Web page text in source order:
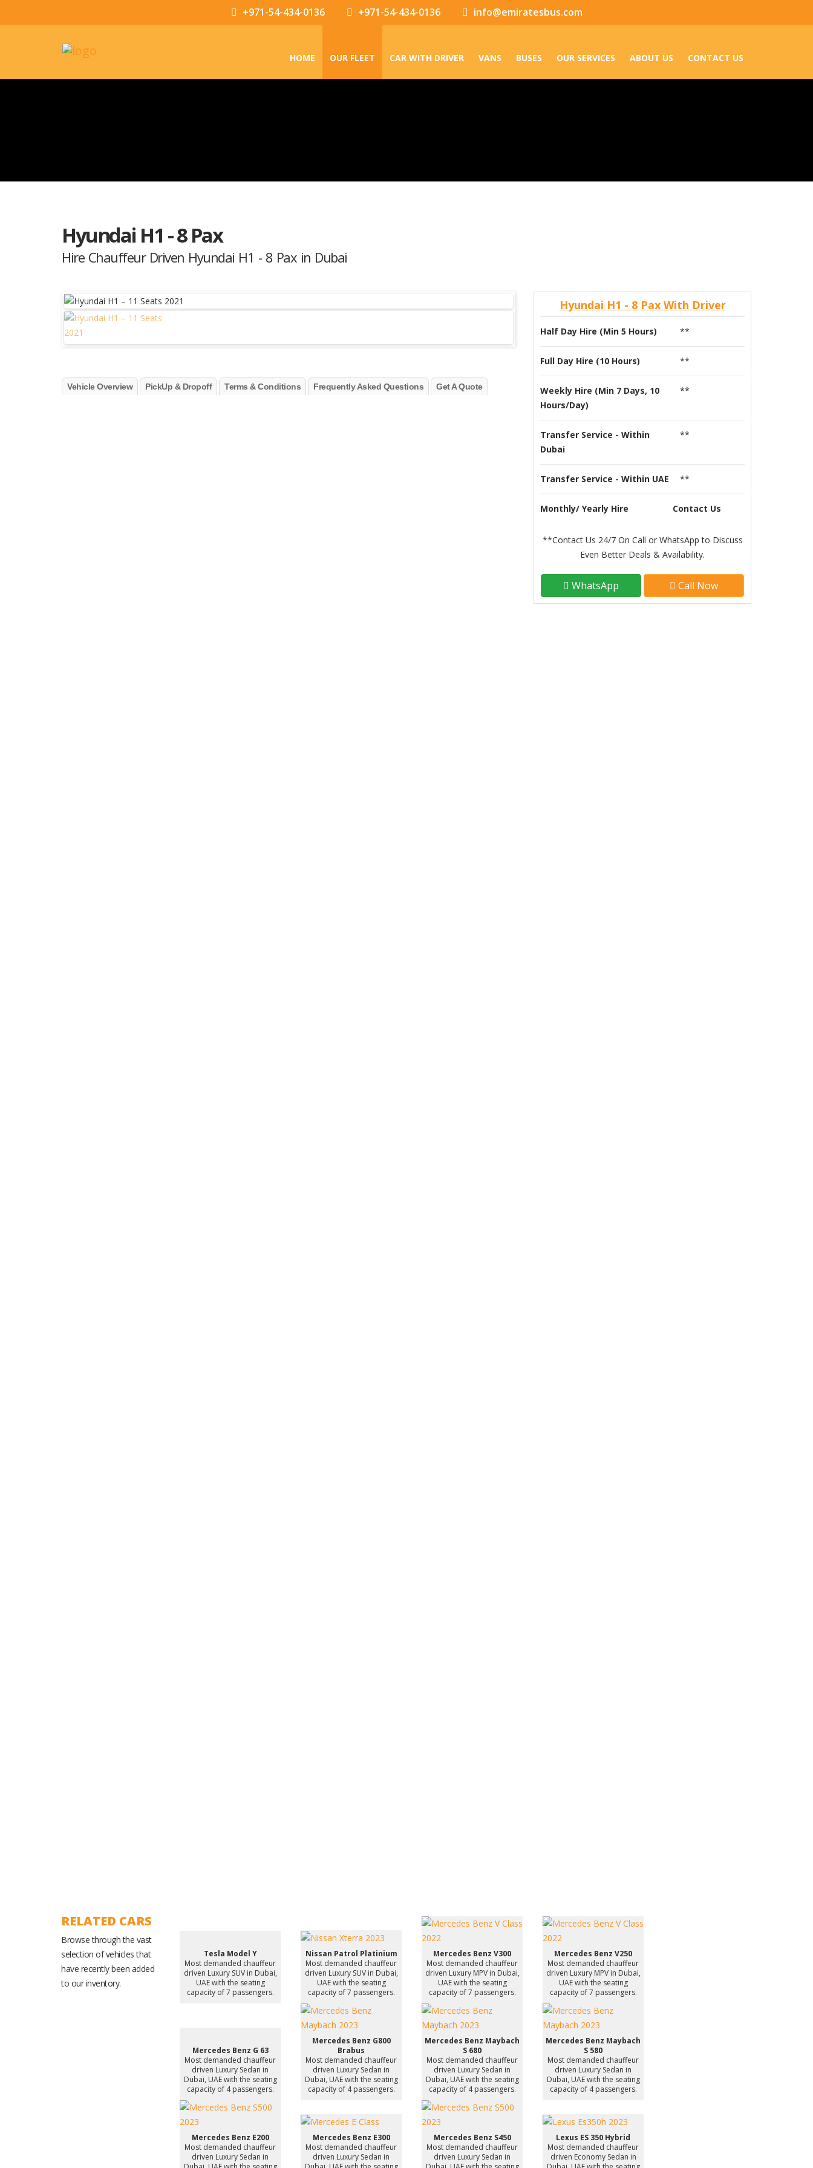
+971-54-434-0136 +971-54-434-0136 info@emiratesbus.com
HOME OUR FLEET CAR WITH DRIVER VANS BUSES OUR SERVICES ABOUT US CONTACT US
Hyundai H1 - 8 Pax
Hire Chauffeur Driven Hyundai H1 - 8 Pax in Dubai
Vehicle Overview PickUp & Dropoff Terms & Conditions Frequently Asked Questions Get A Quote
Hyundai H1 - 8 Pax With Driver
Half Day Hire (Min 5 Hours) **
Full Day Hire (10 Hours) **
Weekly Hire (Min 7 Days, 10
Hours/Day)
**
Transfer Service - Within
Dubai
**
Transfer Service - Within UAE **
Monthly/ Yearly Hire Contact Us
**Contact Us 24/7 On Call or WhatsApp to Discuss
Even Better Deals & Availability.
WhatsApp Call Now
RELATED CARS
Browse through the vast
selection of vehicles that
have recently been added
to our inventory.
Tesla Model Y
Most demanded chauffeur
driven Luxury SUV in Dubai,
UAE with the seating
capacity of 7 passengers.
Nissan Patrol Platinium
Most demanded chauffeur
driven Luxury SUV in Dubai,
UAE with the seating
capacity of 7 passengers.
Mercedes Benz V300
Most demanded chauffeur
driven Luxury MPV in Dubai,
UAE with the seating
capacity of 7 passengers.
Mercedes Benz V250
Most demanded chauffeur
driven Luxury MPV in Dubai,
UAE with the seating
capacity of 7 passengers.
Mercedes Benz G 63
Most demanded chauffeur
driven Luxury Sedan in
Dubai, UAE with the seating
capacity of 4 passengers.
Mercedes Benz G800
Brabus
Most demanded chauffeur
driven Luxury Sedan in
Dubai, UAE with the seating
capacity of 4 passengers.
Mercedes Benz Maybach
S 680
Most demanded chauffeur
driven Luxury Sedan in
Dubai, UAE with the seating
capacity of 4 passengers.
Mercedes Benz Maybach
S 580
Most demanded chauffeur
driven Luxury Sedan in
Dubai, UAE with the seating
capacity of 4 passengers.
Mercedes Benz E200
Most demanded chauffeur
driven Luxury Sedan in
Mercedes Benz E300
Most demanded chauffeur
driven Luxury Sedan in
Mercedes Benz S450
Most demanded chauffeur
driven Luxury Sedan in
Lexus ES 350 Hybrid
Most demanded chauffeur
driven Economy Sedan in